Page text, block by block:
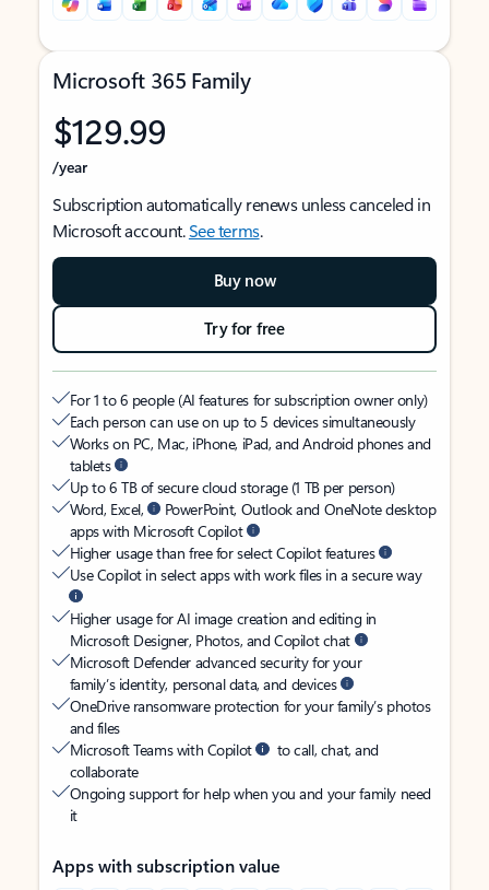
Microsoft 365 Family
$129.99
/year
Subscription automatically renews unless canceled in
Microsoft account.See terms.
Buy now
Try for free
For 1 to 6 people (AI features for subscription owner only)
Each person can use on up to 5 devices simultaneously
Works on PC, Mac, iPhone, iPad, and Android phones and
tablets
Up to 6 TB of secure cloud storage (1 TB per person)
Word, Excel,
PowerPoint, Outlook and OneNote desktop
apps with Microsoft Copilot
Higher usage than free for select Copilot features
Use Copilot in select apps with work files in a secure way
Higher usage for AI image creation and editing in
Microsoft Designer, Photos, and Copilot chat
Microsoft Defender advanced security for your
family’s identity, personal data, and devices
OneDrive ransomware protection for your family’s photos
and files
Microsoft Teams with Copilot
to call, chat, and
collaborate
Ongoing support for help when you and your family need
it
Apps with subscription value